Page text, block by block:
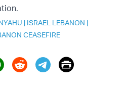
| ISRAEL LEBANON |
CEASEFIRE
(X)
Print